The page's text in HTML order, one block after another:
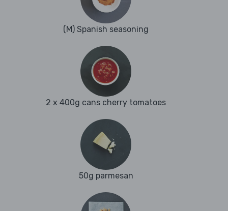
(M) Spanish seasoning
2 x 400g cans cherry tomatoes
50g parmesan